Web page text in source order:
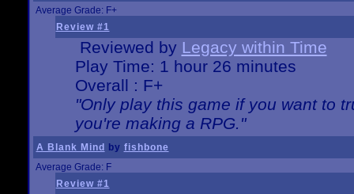
Average Grade: F+
Review #1
Reviewed by Legacy within Time
Play Time: 1 hour 26 minutes
Overall : F+
"Only play this game if you want to
you're making a RPG."
A Blank Mind by fishbone
Average Grade: F
Review #1